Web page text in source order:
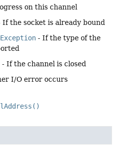
on this channel
If the socket is already bound
- If the type of the
- If the channel is closed
I/O error occurs